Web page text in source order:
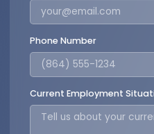
Phone Number
Current Employment